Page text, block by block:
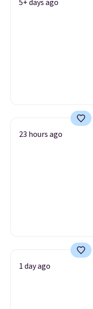
5+ days ago
23 hours ago
1 day ago